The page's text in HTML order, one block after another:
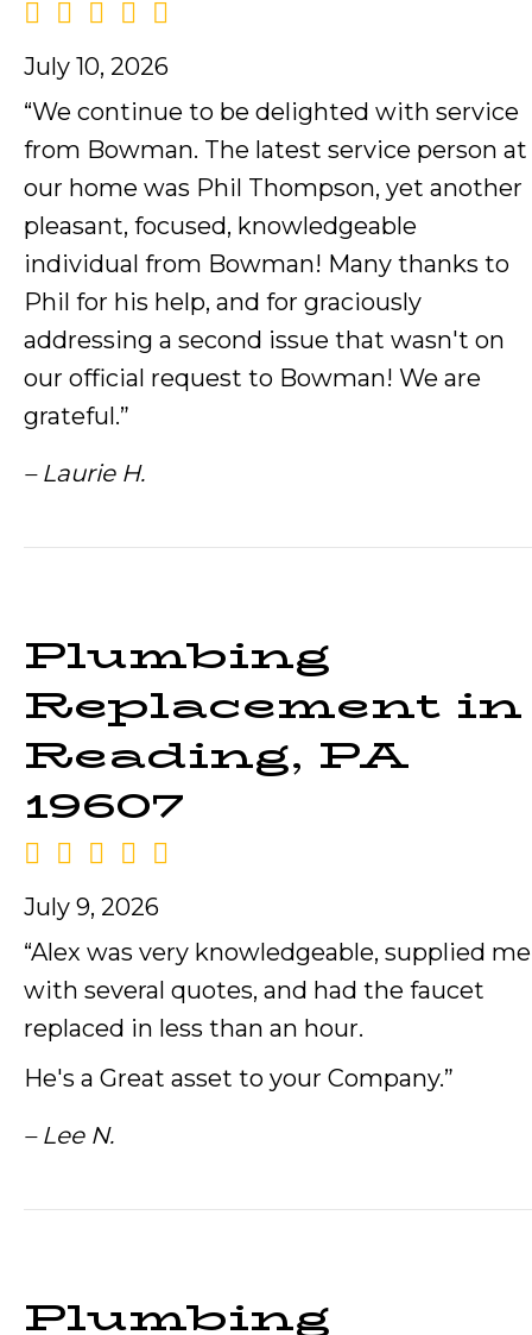
July 10, 2026
“We continue to be delighted with service
from Bowman. The latest service person at
our home was Phil Thompson, yet another
pleasant, focused, knowledgeable
individual from Bowman! Many thanks to
Phil for his help, and for graciously
addressing a second issue that wasn't on
our official request to Bowman! We are
grateful.”
– Laurie H.
Plumbing
Replacement in
Reading, PA
19607
July 9, 2026
“Alex was very knowledgeable, supplied me
with several quotes, and had the faucet
replaced in less than an hour.
He's a Great asset to your Company.”
– Lee N.
Plumbing